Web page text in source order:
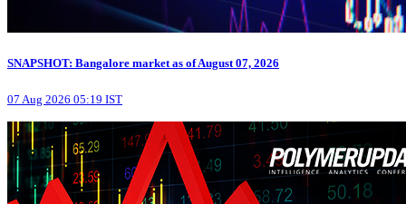
SNAPSHOT: Bangalore market as of August 07, 2026
07 Aug 2026 05:19 IST